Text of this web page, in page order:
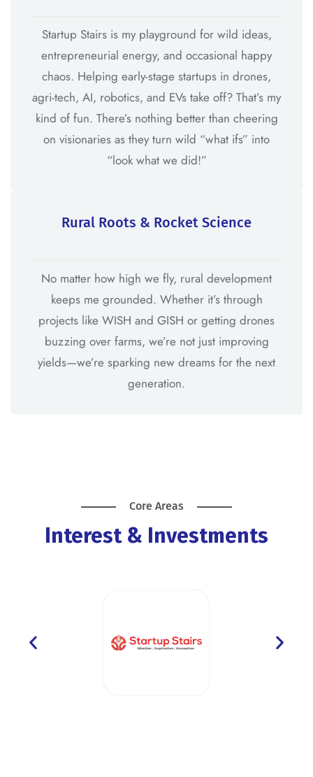
Startup Stairs is my playground for wild ideas,
entrepreneurial energy, and occasional happy
chaos. Helping early-stage startups in drones,
agri-tech, AI, robotics, and EVs take off? That’s my
kind of fun. There’s nothing better than cheering
on visionaries as they turn wild “what ifs” into
“look what we did!”
Rural Roots & Rocket Science
No matter how high we fly, rural development
keeps me grounded. Whether it’s through
projects like WISH and GISH or getting drones
buzzing over farms, we’re not just improving
yields—we’re sparking new dreams for the next
generation.
Core Areas
Interest & Investments